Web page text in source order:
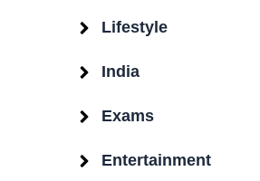
Lifestyle
India
Exams
Entertainment